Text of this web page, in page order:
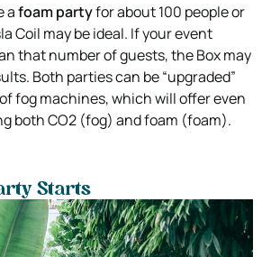
afoam partyfor about 100 people or
Coil may be ideal. If your event
that number of guests, the Box may
Both parties can be “upgraded”
fog machines, which will offer even
both CO2 (fog) and foam (foam).
Starts